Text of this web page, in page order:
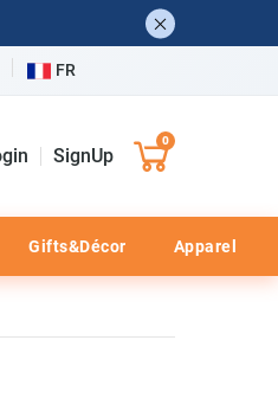
FR
SignUp
0
Gifts&Décor Apparel